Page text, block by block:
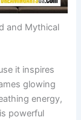
and Mythical
it inspires
glowing
energy,
powerful